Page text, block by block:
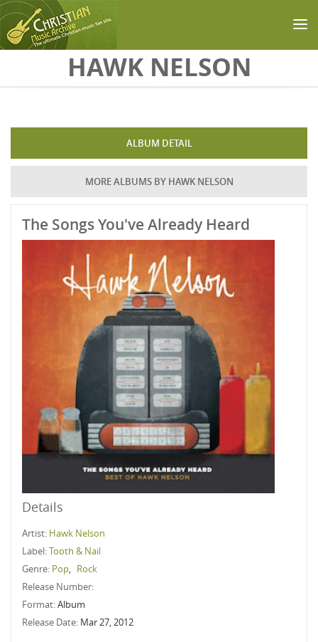
Skip to main contentHAWK NELSON
ALBUM DETAIL
MORE ALBUMS BY HAWK NELSON
The Songs You've Already Heard
Details
Artist: Hawk Nelson
Label:Tooth & Nail
Genre: Pop, Rock
Release Number:
Format:Album
Release Date: Mar 27, 2012